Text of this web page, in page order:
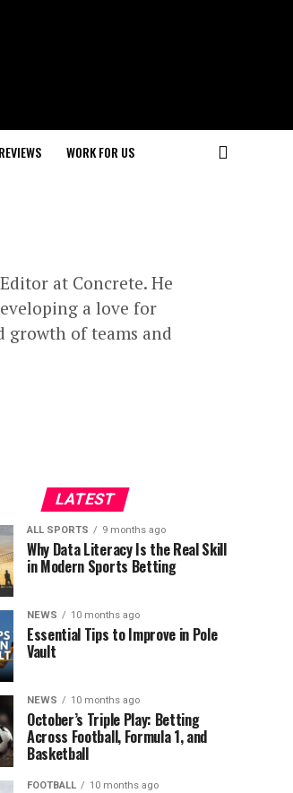
REVIEWS WORK FOR US
at Concrete. He
a love for
growth of teams and
LATEST
ALL SPORTS 9 months ago
Why Data Literacy Is the Real Skill
in Modern Sports Betting
NEWS 10 months ago
Essential Tips to Improve in Pole
Vault
NEWS 10 months ago
October’s Triple Play: Betting
Across Football, Formula 1, and
Basketball
FOOTBALL 10 months ago